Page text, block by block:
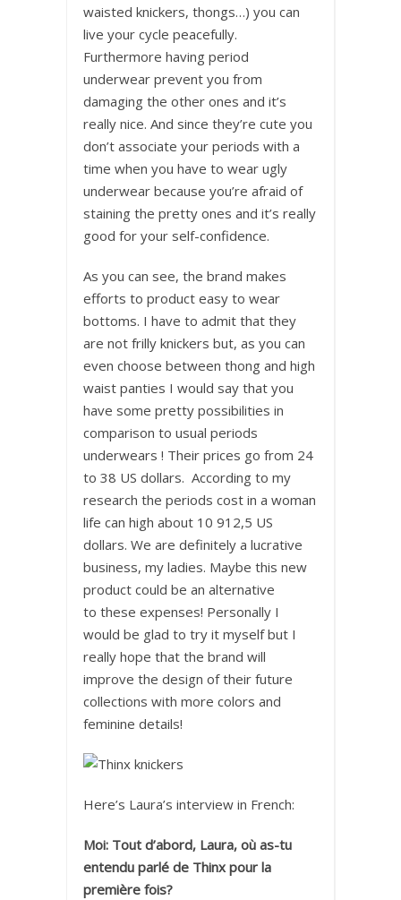
waisted knickers, thongs…) you can
live your cycle peacefully.
Furthermore having period
underwear prevent you from
damaging the other ones and it’s
really nice. And since they’re cute you
don’t associate your periods with a
time when you have to wear ugly
underwear because you’re afraid of
staining the pretty ones and it’s really
good for your self-confidence.
As you can see, the brand makes
efforts to product easy to wear
bottoms. I have to admit that they
are not frilly knickers but, as you can
even choose between thong and high
waist panties I would say that you
have some pretty possibilities in
comparison to usual periods
underwears ! Their prices go from 24
to 38 US dollars. According to my
research the periods cost in a woman
life can high about 10 912,5 US
dollars. We are definitely a lucrative
business, my ladies. Maybe this new
product could be an alternative
to these expenses! Personally I
would be glad to try it myself but I
really hope that the brand will
improve the design of their future
collections with more colors and
feminine details!
Here’s Laura’s interview in French:
Moi: Tout d’abord, Laura, où as-tu
entendu parlé de Thinx pour la
première fois?